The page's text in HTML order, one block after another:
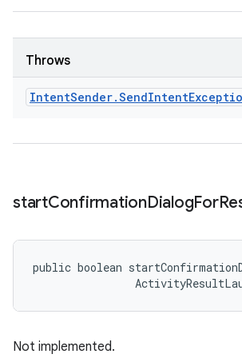
Throws
IntentSender.SendIntent
startConfirmationDialogFor
public boolean
Not implemented.